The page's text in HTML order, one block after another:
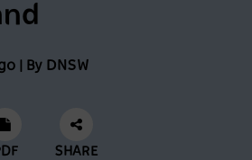
| By DNSW
SHARE